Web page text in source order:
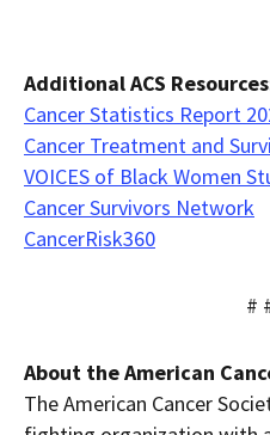
Additional ACS
Cancer Statistics Report
Cancer Treatment and
VOICES of Black Women
Cancer Survivors Network
CancerRisk360
#
About the American
The American Cancer